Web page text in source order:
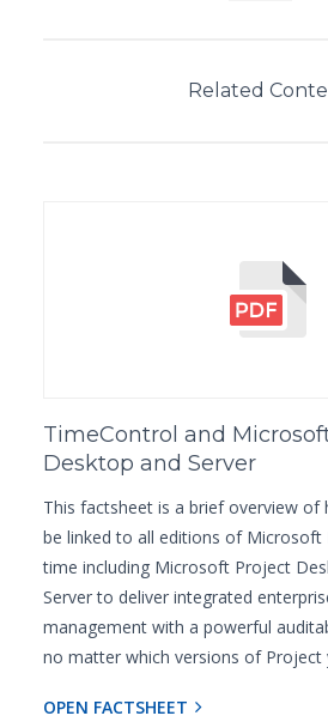
Related
TimeControl and
Desktop and Server
This factsheet is a brief overview of
be linked to all editions of
time including Microsoft Project
Server to deliver integrated
management with a powerful
no matter which versions of Project
OPEN FACTSHEET